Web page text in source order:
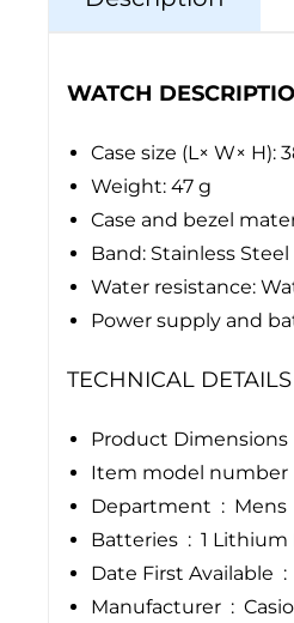
WATCH
Case size (L× W× H):
Weight: 47 g
Case and bezel
Band: Stainless
Water resistance:
Power supply and
TECHNICAL DETAILS
Department ‏ : ‎ Mens
Batteries ‏ :
Manufacturer ‏ : ‎ Casio